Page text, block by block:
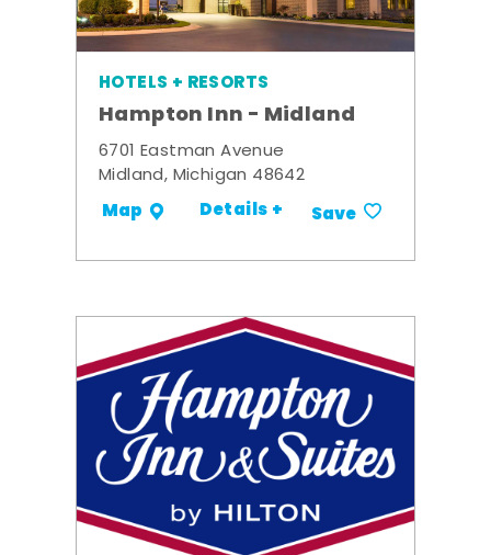
HOTELS + RESORTS
Hampton Inn - Midland
6701 Eastman Avenue
Midland, Michigan 48642
Map Details + Save